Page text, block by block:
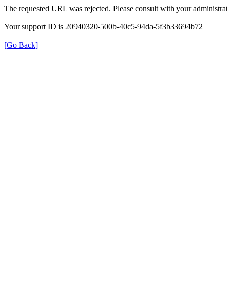
The requested URL was rejected. Please consult with your
Your support ID is 20940320-500b-40c5-94da-5f3b33694b72
[Go Back]